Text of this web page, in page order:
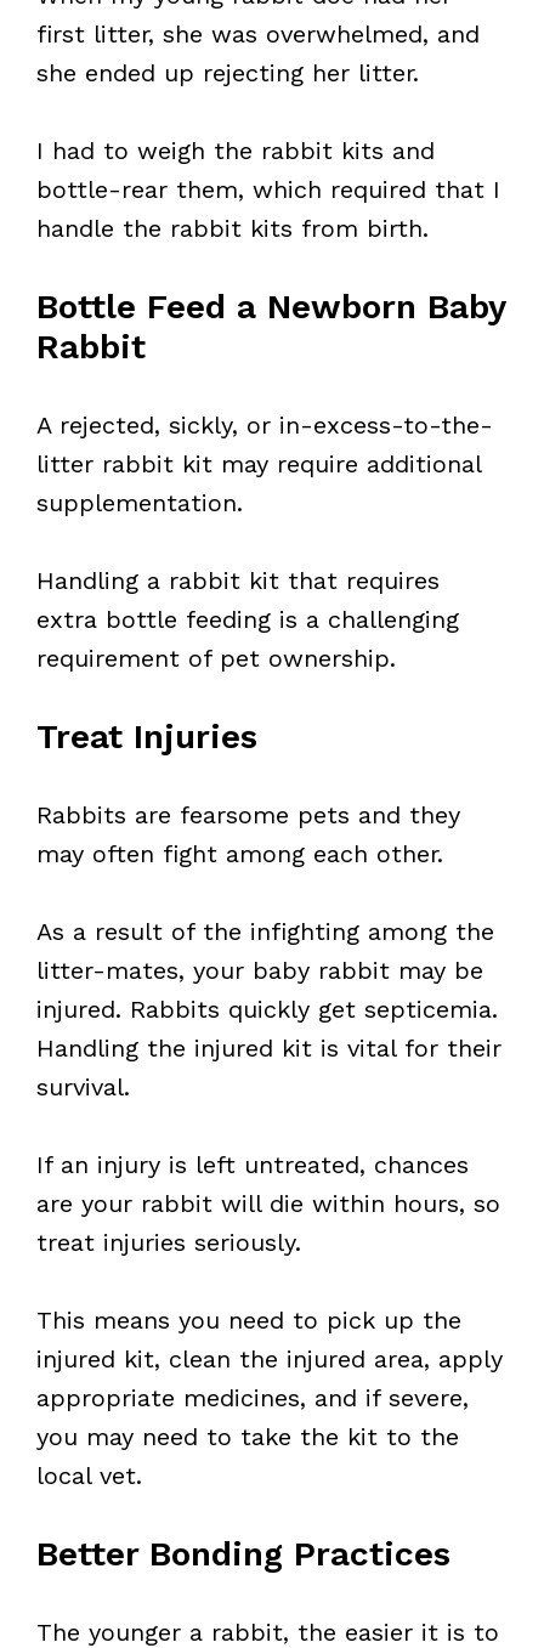
first litter, she was overwhelmed, and
she ended up rejecting her litter.
I had to weigh the rabbit kits and
bottle-rear them, which required that I
handle the rabbit kits from birth.
Bottle Feed a Newborn Baby
Rabbit
A rejected, sickly, or in-excess-to-the-
litter rabbit kit may require additional
supplementation.
Handling a rabbit kit that requires
extra bottle feeding is a challenging
requirement of pet ownership.
Treat Injuries
Rabbits are fearsome pets and they
may often fight among each other.
As a result of the infighting among the
litter-mates, your baby rabbit may be
injured. Rabbits quickly get septicemia.
Handling the injured kit is vital for their
survival.
If an injury is left untreated, chances
are your rabbit will die within hours, so
treat injuries seriously.
This means you need to pick up the
injured kit, clean the injured area, apply
appropriate medicines, and if severe,
you may need to take the kit to the
local vet.
Better Bonding Practices
The younger a rabbit, the easier it is to